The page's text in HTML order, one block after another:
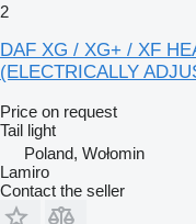
2
DAF XG / XG+ / XF
(ELECTRICALLY
Price on request
Tail light
Poland, Wołomin
Lamiro
Contact the seller